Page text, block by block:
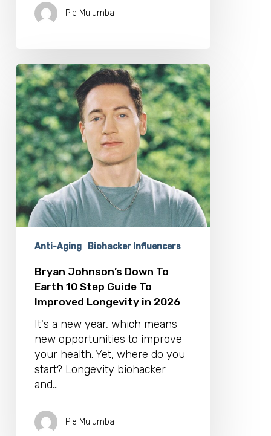
Pie Mulumba
Bryan
Johnson’s
Down
To
Earth
10
Step
Guide
To
Improved
Longevity
in
2026
Anti-Aging Biohacker Influencers
Bryan Johnson’s Down To
Earth 10 Step Guide To
Improved Longevity in 2026
It's a new year, which means
new opportunities to improve
your health. Yet, where do you
start? Longevity biohacker
and…
Pie Mulumba